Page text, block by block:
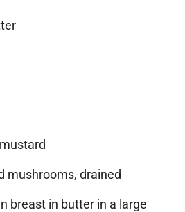
mushrooms, drained
breast in butter in a large